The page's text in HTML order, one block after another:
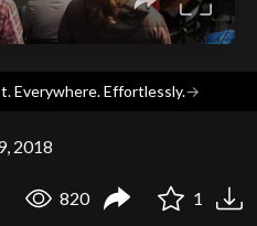
Everywhere. Effortlessly.→
2018
820 1